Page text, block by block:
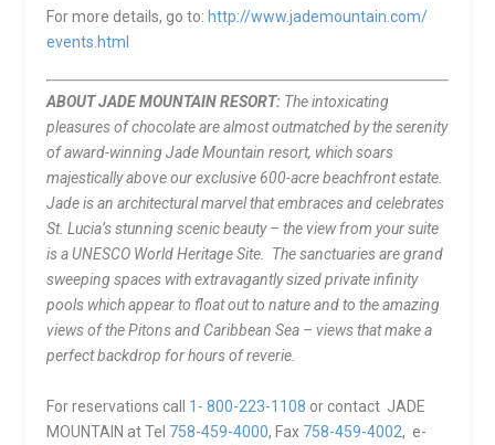
For more details, go to: http://www.jademountain.com/
events.html
ABOUT JADE MOUNTAIN RESORT: The intoxicating
pleasures of chocolate are almost outmatched by the serenity
of award-winning Jade Mountain resort, which soars
majestically above our exclusive 600-acre beachfront estate.
Jade is an architectural marvel that embraces and celebrates
St. Lucia’s stunning scenic beauty – the view from your suite
is a UNESCO World Heritage Site. The sanctuaries are grand
sweeping spaces with extravagantly sized private infinity
pools which appear to float out to nature and to the amazing
views of the Pitons and Caribbean Sea – views that make a
perfect backdrop for hours of reverie.
For reservations call 1- 800-223-1108 or contact JADE
MOUNTAIN at Tel 758-459-4000, Fax 758-459-4002, e-